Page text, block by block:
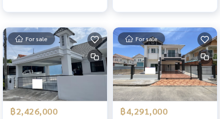
For sale
฿2,426,000
For sale
฿4,291,000